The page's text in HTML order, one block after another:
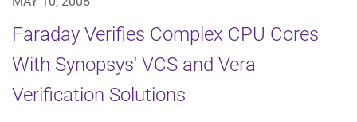
Faraday Verifies Complex CPU Cores
With Synopsys' VCS and Vera
Verification Solutions